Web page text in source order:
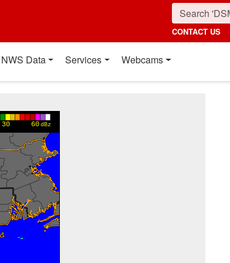
CONTACT US
NWS Data Services Webcams